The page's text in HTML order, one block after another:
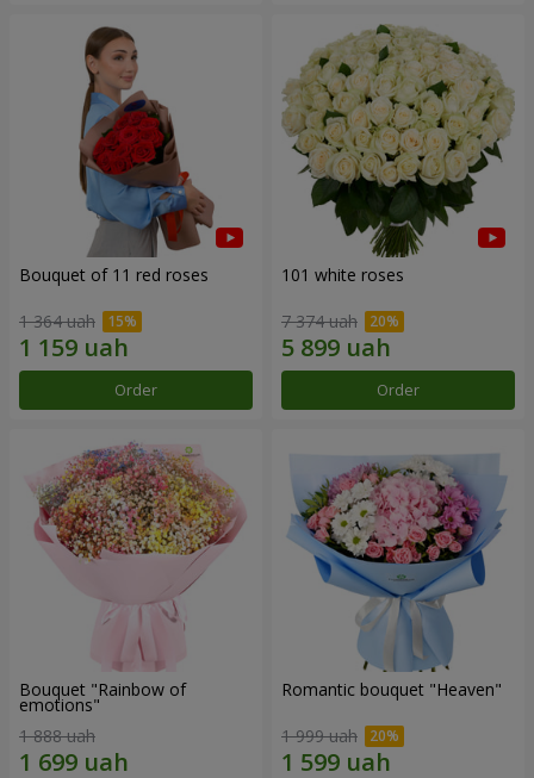
Bouquet of 11 red roses
1 364 uah
Order
101 white roses
7 374 uah
Order
Bouquet "Rainbow of
emotions"
1 888 uah
Romantic bouquet "Heaven"
1 999 uah